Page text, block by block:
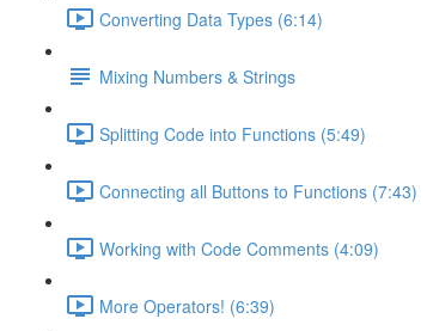
Converting Data Types (6:14)
Mixing Numbers & Strings
Splitting Code into Functions (5:49)
Connecting all Buttons to Functions (7:43)
Working with Code Comments (4:09)
More Operators! (6:39)